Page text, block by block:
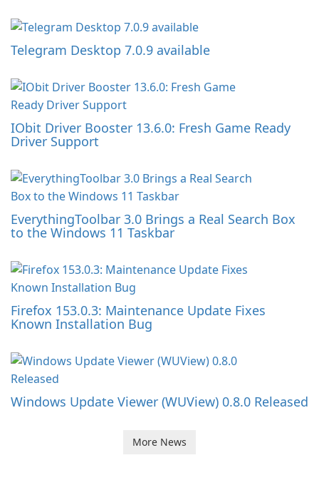
Telegram Desktop 7.0.9 available
IObit Driver Booster 13.6.0: Fresh Game Ready
Driver Support
EverythingToolbar 3.0 Brings a Real Search Box
to the Windows 11 Taskbar
Firefox 153.0.3: Maintenance Update Fixes
Known Installation Bug
Windows Update Viewer (WUView) 0.8.0 Released
More News